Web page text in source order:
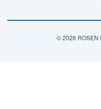
© 2026 ROSEN